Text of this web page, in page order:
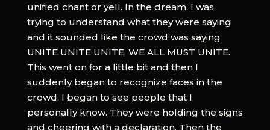
unified chant or yell. In the dream, I was
trying to understand what they were saying
and it sounded like the crowd was saying
UNITE UNITE UNITE, WE ALL MUST UNITE.
This went on for a little bit and then I
suddenly began to recognize faces in the
crowd. I began to see people that I
personally know. They were holding the signs
and cheering with a declaration. Then the